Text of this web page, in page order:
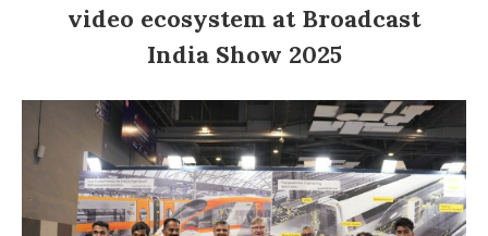
video ecosystem at Broadcast
India Show 2025